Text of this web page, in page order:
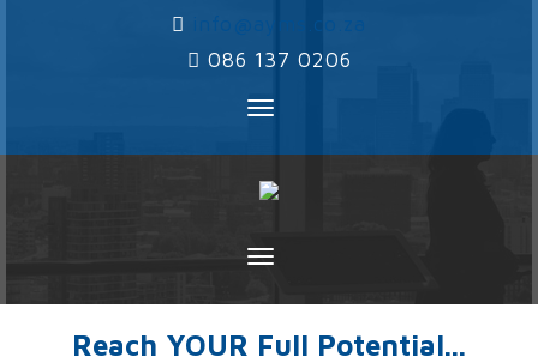
info@ayms.co.za
086 137 0206
Toggle
Toggle
Reach YOUR Full Potential...